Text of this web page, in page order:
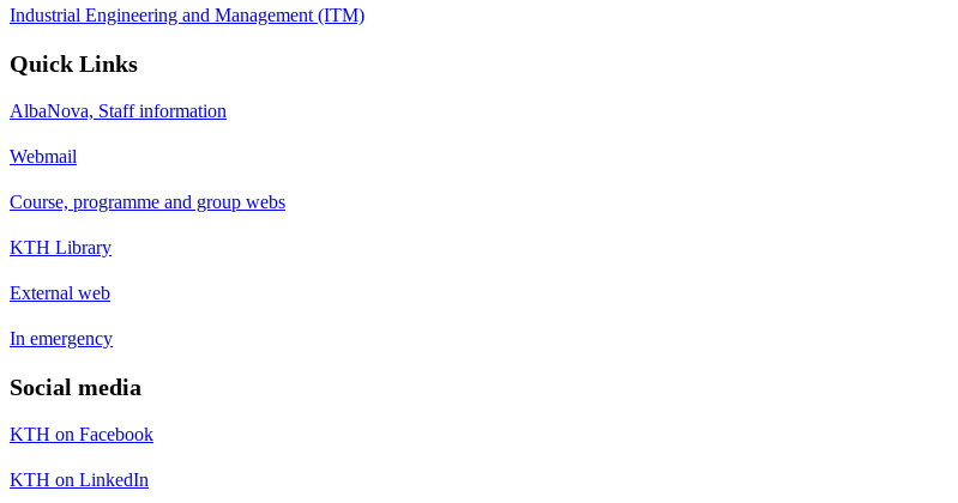
Industrial Engineering and Management (ITM)
Quick Links
AlbaNova, Staff information
Webmail
Course, programme and group webs
KTH Library
External web
In emergency
Social media
KTH on Facebook
KTH on LinkedIn